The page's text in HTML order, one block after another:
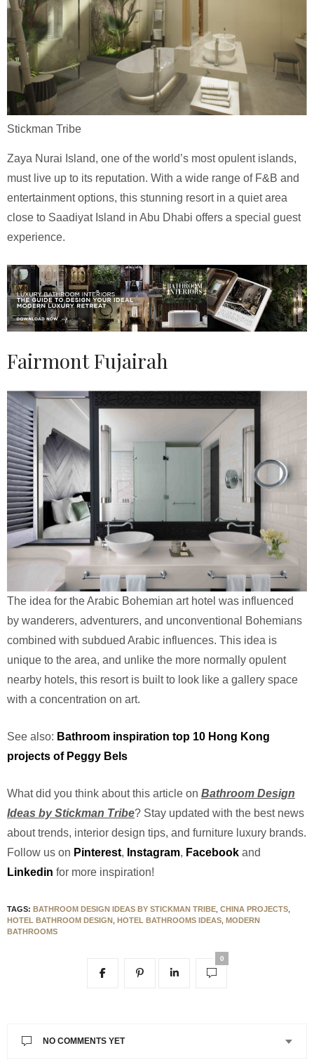
Stickman Tribe
Zaya Nurai Island, one of the world’s most opulent islands,
must live up to its reputation. With a wide range of F&B and
entertainment options, this stunning resort in a quiet area
close to Saadiyat Island in Abu Dhabi offers a special guest
experience.
Fairmont Fujairah
The idea for the Arabic Bohemian art hotel was influenced
by wanderers, adventurers, and unconventional Bohemians
combined with subdued Arabic influences. This idea is
unique to the area, and unlike the more normally opulent
nearby hotels, this resort is built to look like a gallery space
with a concentration on art.
See also: Bathroom inspiration top 10 Hong Kong
projects of Peggy Bels
What did you think about this article on Bathroom Design
Ideas by Stickman Tribe? Stay updated with the best news
about trends, interior design tips, and furniture luxury brands.
Follow us on Pinterest, Instagram, Facebook and
Linkedin for more inspiration!
TAGS: BATHROOM DESIGN IDEAS BY STICKMAN TRIBE CHINA PROJECTS
HOTEL BATHROOM DESIGN HOTEL BATHROOMS IDEAS MODERN
BATHROOMS
0
NO COMMENTS YET